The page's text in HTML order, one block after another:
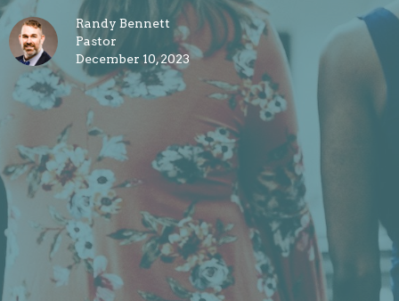
Randy Bennett
Pastor
December 10, 2023